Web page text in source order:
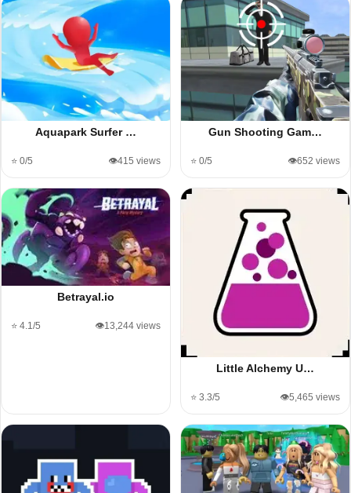
Aquapark Surfer …
⭐ 0/5 👁️415 views
Gun Shooting Gam…
⭐ 0/5 👁️652 views
Betrayal.io
⭐ 4.1/5 👁️13,244 views
Little Alchemy U…
⭐ 3.3/5 👁️5,465 views